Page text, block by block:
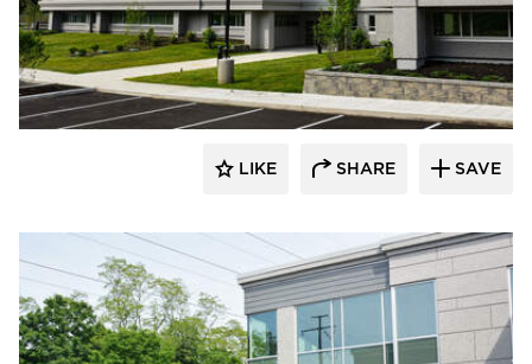
Dacon
LIKE SHARE SAVE